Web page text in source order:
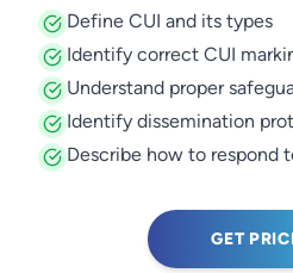
Define CUI and its types
Identify correct CUI
Understand proper
Identify dissemination
Describe how to respond
GET